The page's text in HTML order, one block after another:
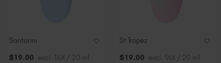
Santorini
$19.00 excl. TAX / 20 ml
St Tropez
$19.00 excl. TAX / 20 ml